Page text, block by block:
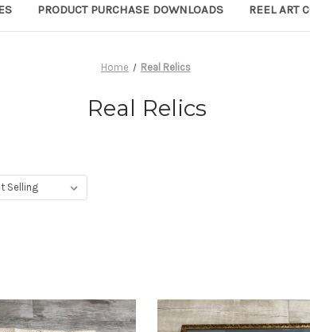
PRODUCT PURCHASE DOWNLOADS REEL ART
Home Real Relics
Real Relics